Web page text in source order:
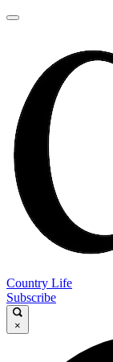
Country Life
Subscribe
×